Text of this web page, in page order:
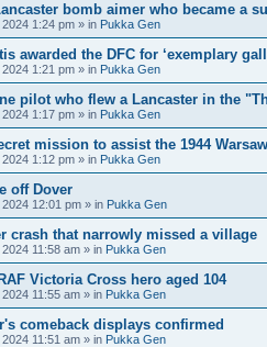
bomb aimer who became a
1:24 pm » in Pukka Gen
awarded the DFC for ‘exemplary
1:21 pm » in Pukka Gen
pilot who flew a Lancaster in the
1:17 pm » in Pukka Gen
mission to assist the 1944
1:12 pm » in Pukka Gen
off Dover
12:01 pm » in Pukka Gen
crash that narrowly missed a village
11:58 am » in Pukka Gen
Victoria Cross hero aged 104
11:55 am » in Pukka Gen
comeback displays confirmed
11:51 am » in Pukka Gen